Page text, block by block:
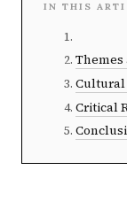
IN THIS
Themes
Cultural
Critical